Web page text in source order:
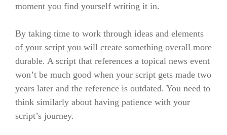
moment you find yourself writing it in.
By taking time to work through ideas and elements
of your script you will create something overall more
durable. A script that references a topical news event
won’t be much good when your script gets made two
years later and the reference is outdated. You need to
think similarly about having patience with your
script’s journey.